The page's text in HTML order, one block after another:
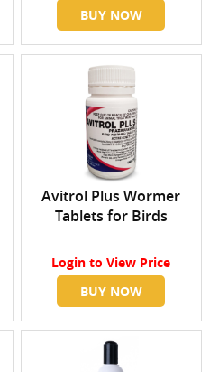
BUY NOW
Avitrol Plus Wormer
Tablets for Birds
Login to View Price
BUY NOW